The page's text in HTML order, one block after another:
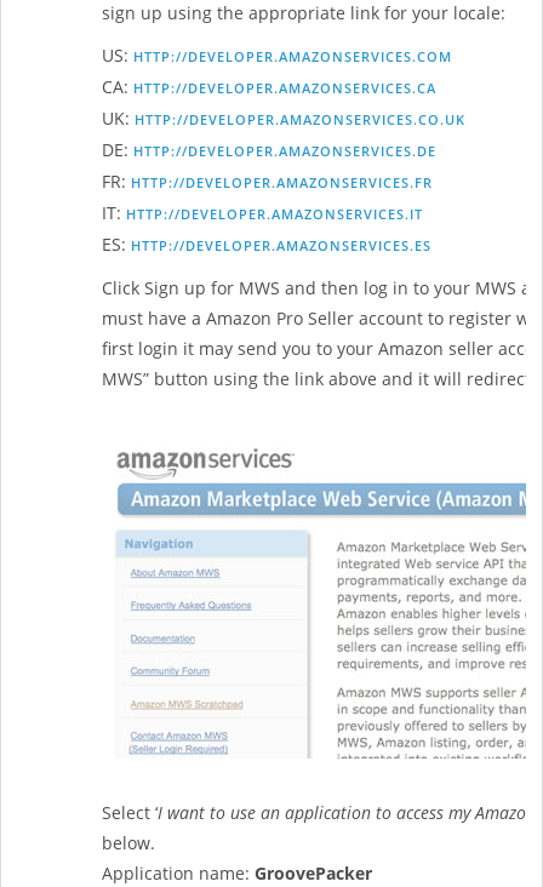
sign up using the appropriate link for your locale:
US: HTTP://DEVELOPER.AMAZONSERVICES.COM
CA: HTTP://DEVELOPER.AMAZONSERVICES.CA
UK: HTTP://DEVELOPER.AMAZONSERVICES.CO.UK
DE: HTTP://DEVELOPER.AMAZONSERVICES.DE
FR: HTTP://DEVELOPER.AMAZONSERVICES.FR
IT: HTTP://DEVELOPER.AMAZONSERVICES.IT
ES: HTTP://DEVELOPER.AMAZONSERVICES.ES
Click Sign up for MWS and then log in to your MWS
must have a Amazon Pro Seller account to register
first login it may send you to your Amazon seller
MWS” button using the link above and it will redirect
Select ‘I want to use an application to access my
below.
Application name: GroovePacker